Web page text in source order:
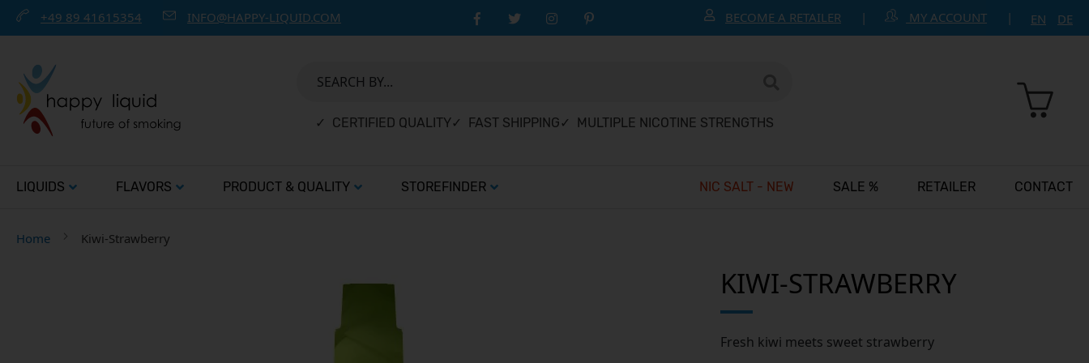
+49 89 41615354 INFO@HAPPY-LIQUID.COM BECOME A RETAILER MY ACCOUNT EN DE
SEARCH BY...
✓ CERTIFIED QUALITY✓ FAST SHIPPING ✓ MULTIPLE NICOTINE STRENGTHS
LIQUIDS FLAVORS CONTACT
PRODUCT & QUALITY STOREFINDER RETAILER
SALE %
NIC SALT - NEW
Home Kiwi-Strawberry
KIWI-STRAWBERRY
Fresh kiwi meets sweet strawberry